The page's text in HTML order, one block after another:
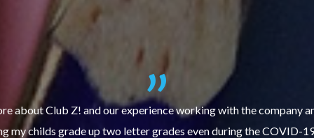
about Club Z! and our experience working with the company
my childs grade up two letter grades even during the COVID-